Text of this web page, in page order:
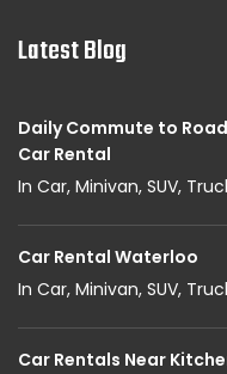
Latest Blog
Daily Commute to
Car Rental
In Car, Minivan, SUV,
Car Rental Waterloo
In Car, Minivan, SUV,
Car Rentals Near